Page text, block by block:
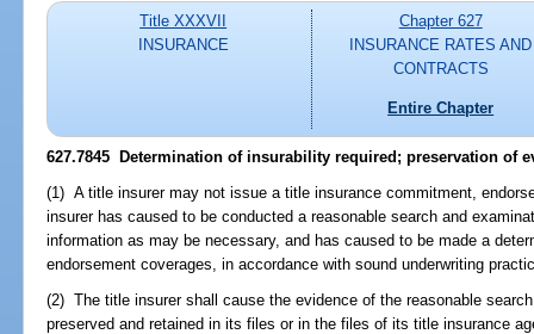
Title XXXVII
INSURANCE
Chapter 627
INSURANCE RATES AND
CONTRACTS
Entire Chapter
627.7845 Determination of insurability required; preservation of
(1) A title insurer may not issue a title insurance commitment,
insurer has caused to be conducted a reasonable search and
information as may be necessary, and has caused to be made a
endorsement coverages, in accordance with sound underwriting
(2) The title insurer shall cause the evidence of the reasonable
preserved and retained in its files or in the files of its title insurance